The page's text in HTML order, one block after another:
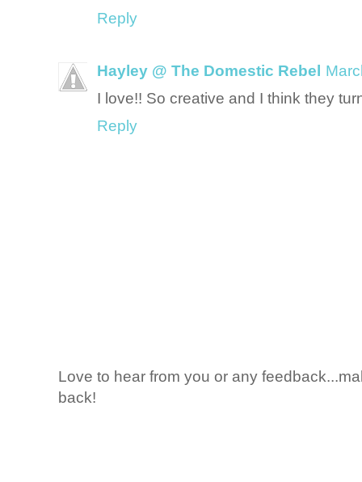
Reply
Hayley @ The Domestic Rebel
I love!! So creative and I think they
Reply
Love to hear from you or any
back!